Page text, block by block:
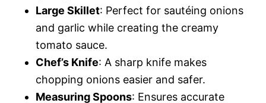
Large Skillet: Perfect for sautéing onions
and garlic while creating the creamy
tomato sauce.
Chef’s Knife: A sharp knife makes
chopping onions easier and safer.
Measuring Spoons: Ensures accurate